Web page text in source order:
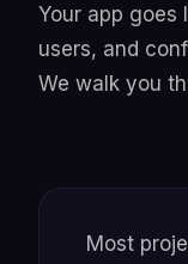
Your app goes
users, and
We walk you
Most